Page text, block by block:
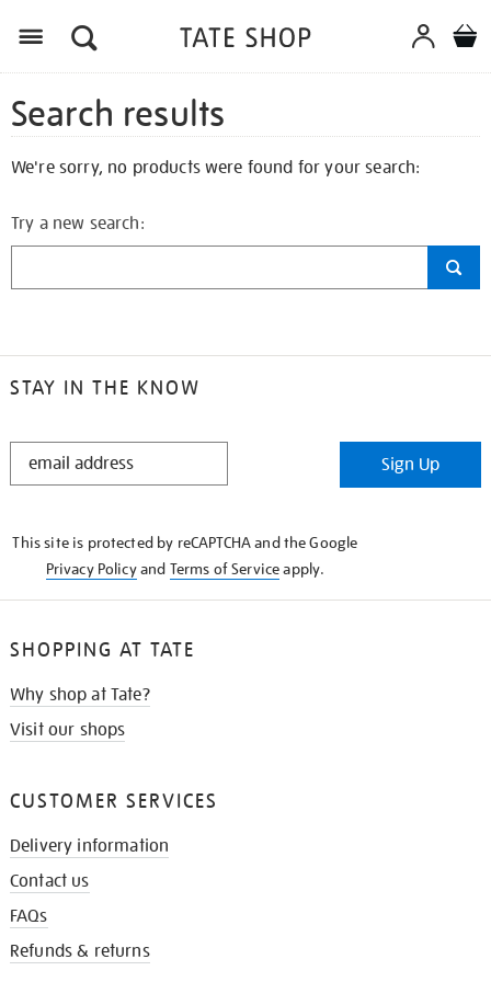
Search results
We're sorry, no products were found for your search:
Try a new search:
STAY IN THE KNOW
STAY
Sign Up
This site is protected by reCAPTCHA and the Google
Privacy Policyand Terms of Serviceapply.
SHOPPING AT TATE
Why shop at Tate?
Visit our shops
CUSTOMER SERVICES
Delivery information
Contact us
FAQs
Refunds & returns